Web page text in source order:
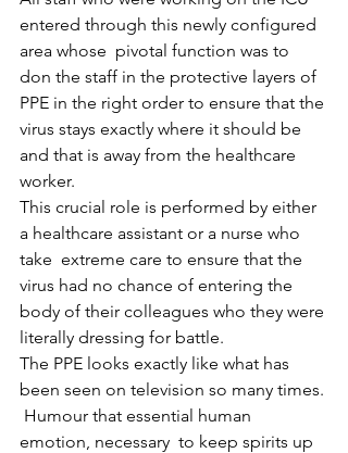
entered through this newly configured
area whose  pivotal function was to
don the staff in the protective layers of
PPE in the right order to ensure that the
virus stays exactly where it should be
and that is away from the healthcare
worker.
This crucial role is performed by either
a healthcare assistant or a nurse who
take  extreme care to ensure that the
virus had no chance of entering the
body of their colleagues who they were
literally dressing for battle.
The PPE looks exactly like what has
been seen on television so many times.
emotion, necessary  to keep spirits up